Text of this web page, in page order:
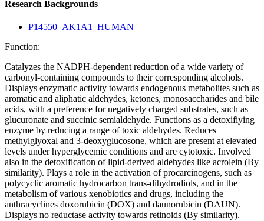
Research Backgrounds
P14550_AK1A1_HUMAN
Function:
Catalyzes the NADPH-dependent reduction of a wide variety of
carbonyl-containing compounds to their corresponding alcohols.
Displays enzymatic activity towards endogenous metabolites such as
aromatic and aliphatic aldehydes, ketones, monosaccharides and bile
acids, with a preference for negatively charged substrates, such as
glucuronate and succinic semialdehyde. Functions as a detoxifiying
enzyme by reducing a range of toxic aldehydes. Reduces
methylglyoxal and 3-deoxyglucosone, which are present at elevated
levels under hyperglycemic conditions and are cytotoxic. Involved
also in the detoxification of lipid-derived aldehydes like acrolein (By
similarity). Plays a role in the activation of procarcinogens, such as
polycyclic aromatic hydrocarbon trans-dihydrodiols, and in the
metabolism of various xenobiotics and drugs, including the
anthracyclines doxorubicin (DOX) and daunorubicin (DAUN).
Displays no reductase activity towards retinoids (By similarity).